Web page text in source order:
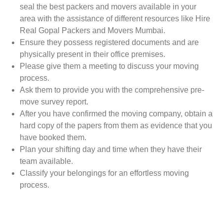
seal the best packers and movers available in your
area with the assistance of different resources like Hire
Real Gopal Packers and Movers Mumbai.
Ensure they possess registered documents and are
physically present in their office premises.
Please give them a meeting to discuss your moving
process.
Ask them to provide you with the comprehensive pre-
move survey report.
After you have confirmed the moving company, obtain a
hard copy of the papers from them as evidence that you
have booked them.
Plan your shifting day and time when they have their
team available.
Classify your belongings for an effortless moving
process.